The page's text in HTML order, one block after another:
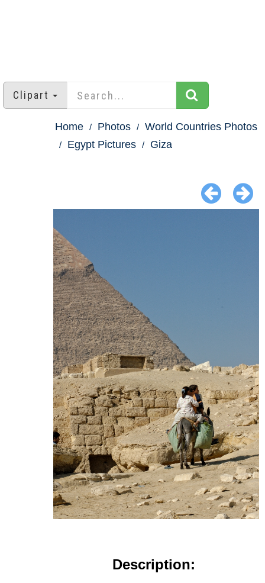
Clipart
Home Photos
World Countries Photos
Egypt Pictures
Giza
Description: